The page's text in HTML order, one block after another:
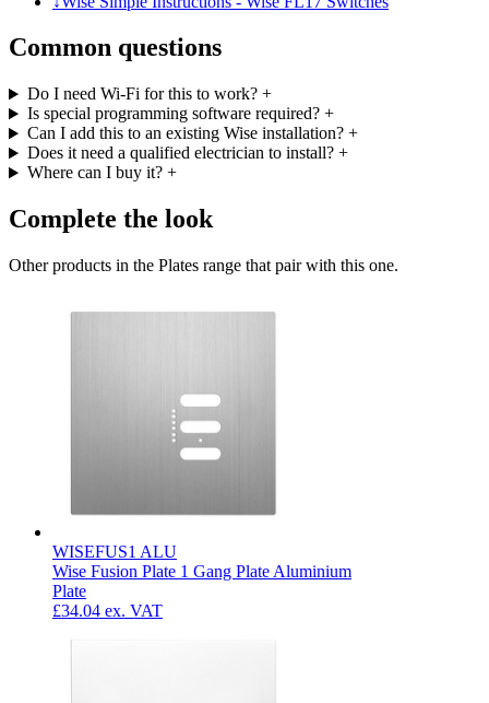
Common questions
Do I need Wi-Fi for this to work? +
Is special programming software required? +
Can I add this to an existing Wise installation? +
Does it need a qualified electrician to install? +
Where can I buy it? +
Complete the look
Other products in the Plates range that pair with this one.
WISEFUS1 ALU
Wise Fusion Plate 1 Gang Plate Aluminium
Plate
£34.04 ex. VAT